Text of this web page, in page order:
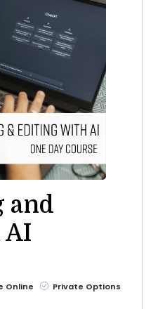
and
Online Private Options